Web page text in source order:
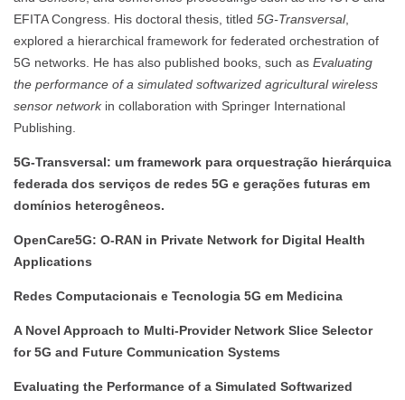
EFITA Congress. His doctoral thesis, titled 5G-Transversal,
explored a hierarchical framework for federated orchestration of
5G networks. He has also published books, such as Evaluating
the performance of a simulated softwarized agricultural wireless
sensor networkin collaboration with Springer International
Publishing.
5G-Transversal: um framework para orquestração hierárquica
federada dos serviços de redes 5G e gerações futuras em
domínios heterogêneos.
OpenCare5G: O-RAN in Private Network for Digital Health
Applications
Redes Computacionais e Tecnologia 5G em Medicina
A Novel Approach to Multi-Provider Network Slice Selector
for 5G and Future Communication Systems
Evaluating the Performance of a Simulated Softwarized